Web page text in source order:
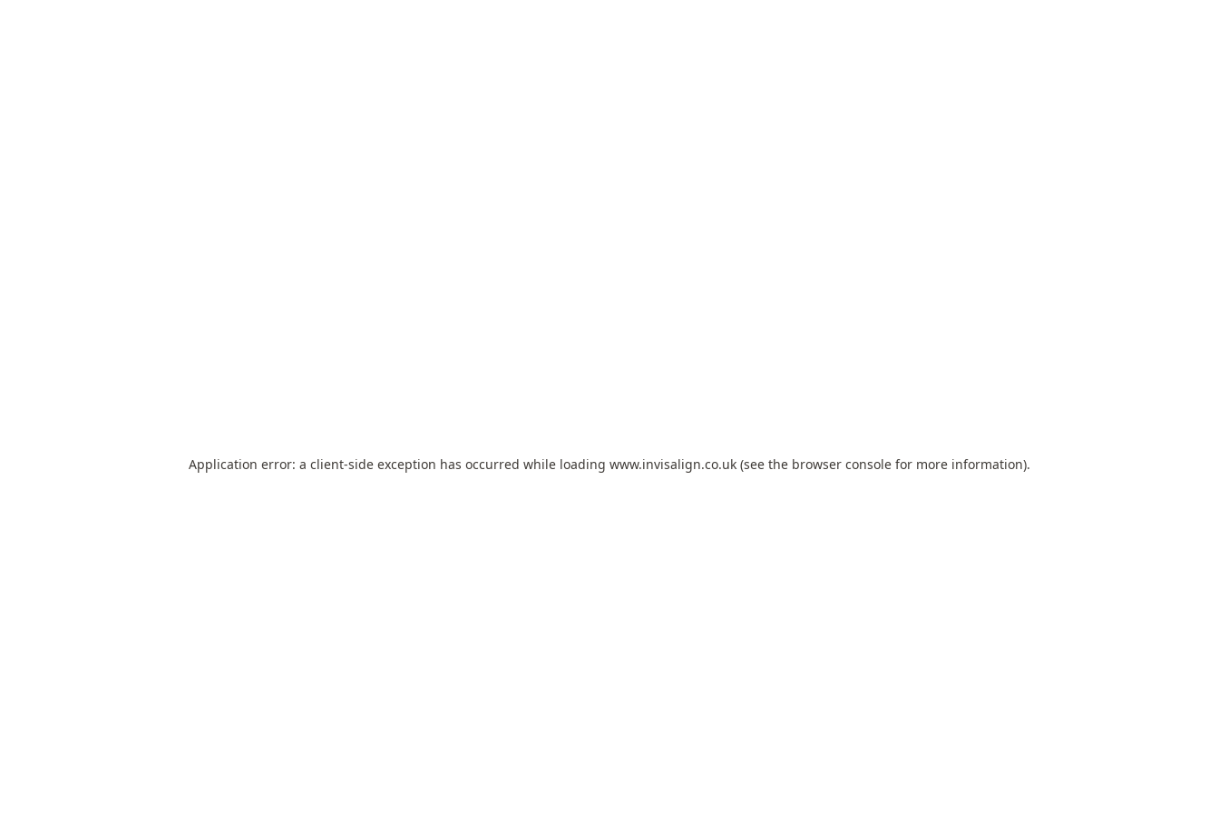
Application error: a client-side exception has occurred while loading www.invisalign.co.uk (see the browser console for more information).